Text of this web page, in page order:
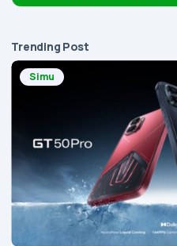
Trending Post
Simu